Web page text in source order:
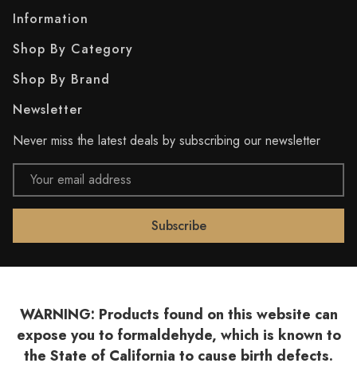
Information
Shop By Category
Shop By Brand
Newsletter
Never miss the latest deals by subscribing our newsletter
Email
Address
WARNING: Products found on this website can
expose you to formaldehyde, which is known to
the State of California to cause birth defects.